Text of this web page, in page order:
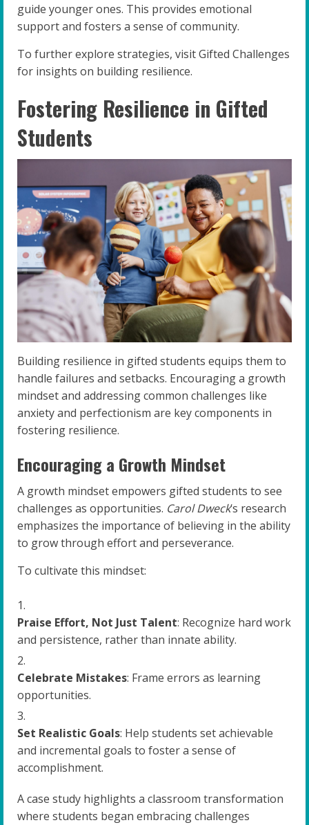
guide younger ones. This provides emotional
support and fosters a sense of community.
To further explore strategies, visit Gifted Challenges
for insights on building resilience.
Fostering Resilience in Gifted
Students
Building resilience in gifted students equips them to
handle failures and setbacks. Encouraging a growth
mindset and addressing common challenges like
anxiety and perfectionism are key components in
fostering resilience.
Encouraging a Growth Mindset
A growth mindset empowers gifted students to see
challenges as opportunities. Carol Dweck‘s research
emphasizes the importance of believing in the ability
to grow through effort and perseverance.
To cultivate this mindset:
Praise Effort, Not Just Talent: Recognize hard work
and persistence, rather than innate ability.
Celebrate Mistakes: Frame errors as learning
opportunities.
Set Realistic Goals: Help students set achievable
and incremental goals to foster a sense of
accomplishment.
A case study highlights a classroom transformation
where students began embracing challenges